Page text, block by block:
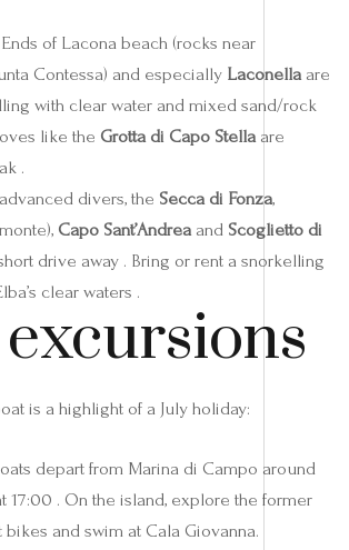
Ends of Lacona beach (rocks near
Contessa) and especially Laconellaare
with clear water and mixed sand/rock
like the Grotta di Capo Stellaare
.
divers, the Secca di Fonza,
Capo Sant’Andreaand Scoglietto di
drive away . Bring or rent a snorkelling
clear waters .
is a highlight of a July holiday:
depart from Marina di Campo around
17:00 . On the island, explore the former
and swim at Cala Giovanna.